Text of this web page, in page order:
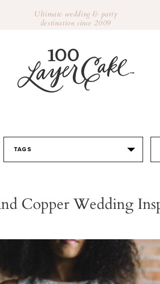
Ultimate wedding & party
destination since 2009
TAGS
Copper Wedding